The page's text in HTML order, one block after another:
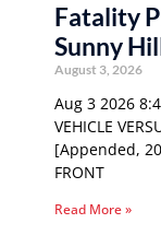
Fatality
Sunny
August 3, 2026
Aug 3 2026
VEHICLE
[Appended,
FRONT
Read More »